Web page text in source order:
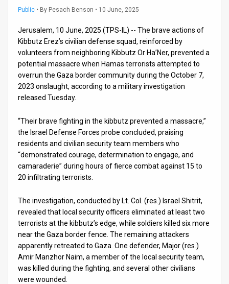
Releases
Customer
Support
Facebook
Twitter
Public • By Pesach Benson • 10 June, 2025
Jerusalem, 10 June, 2025 (TPS-IL) -- The brave actions of
Kibbutz Erez’s civilian defense squad, reinforced by
volunteers from neighboring Kibbutz Or Ha’Ner, prevented a
potential massacre when Hamas terrorists attempted to
overrun the Gaza border community during the October 7,
2023 onslaught, according to a military investigation
released Tuesday.
“Their brave fighting in the kibbutz prevented a massacre,”
the Israel Defense Forces probe concluded, praising
residents and civilian security team members who
“demonstrated courage, determination to engage, and
camaraderie” during hours of fierce combat against 15 to
20 infiltrating terrorists.
The investigation, conducted by Lt. Col. (res.) Israel Shitrit,
revealed that local security officers eliminated at least two
terrorists at the kibbutz’s edge, while soldiers killed six more
near the Gaza border fence. The remaining attackers
apparently retreated to Gaza. One defender, Major (res.)
Amir Manzhor Naim, a member of the local security team,
was killed during the fighting, and several other civilians
were wounded.